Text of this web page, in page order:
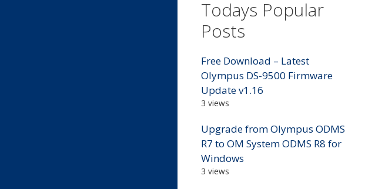
Todays Popular
Posts
Free Download – Latest
Olympus DS-9500 Firmware
Update v1.16
3 views
Upgrade from Olympus ODMS
R7 to OM System ODMS R8 for
Windows
3 views